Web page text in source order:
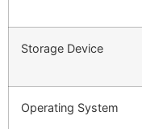
Storage Device
Operating System